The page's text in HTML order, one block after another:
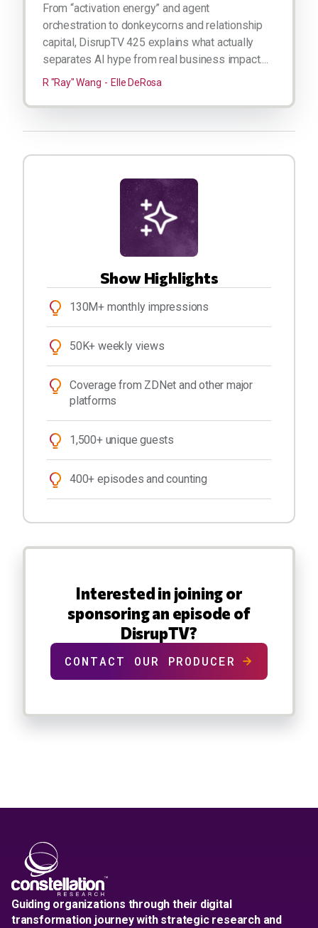
From “activation energy” and agent
orchestration to donkeycorns and relationship
capital, DisrupTV 425 explains what actually
separates AI hype from real business impact....
R "Ray" Wang Elle DeRosa
Show Highlights
130M+ monthly impressions
50K+ weekly views
Coverage from ZDNet and other major
platforms
1,500+ unique guests
400+ episodes and counting
Interested in joining or
sponsoring an episode of
DisrupTV?
CONTACT OUR PRODUCER
Guiding organizations through their digital
transformation journey with strategic research and